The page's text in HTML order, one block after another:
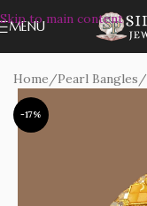
Skip to main content
MENU
Home/Pearl Bangles/
-17%